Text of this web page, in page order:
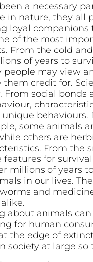
a necessary
in nature, they all
loyal
of the most
From the cold
of years to
people may view
credit for.
From social
some animals
others are
From the
features for
millions of years
in our lives.
and
about animals
for human
the edge of
society at large